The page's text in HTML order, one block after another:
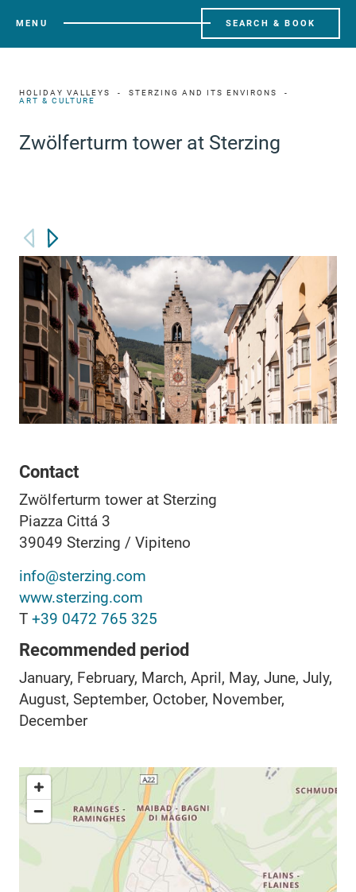
MENU SEARCH & BOOK
HOLIDAY VALLEYS
STERZING AND ITS ENVIRONS
ART & CULTURE
Zwölferturm tower at Sterzing
Contact
Zwölferturm tower at Sterzing
Piazza Cittá 3
39049 Sterzing / Vipiteno
info@sterzing.com
www.sterzing.com
T +39 0472 765 325
Recommended period
January, February, March, April, May, June, July,
August, September, October, November,
December